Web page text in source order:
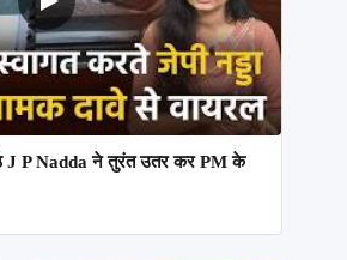
J P Nadda ने तुरंत उतर कर PM के